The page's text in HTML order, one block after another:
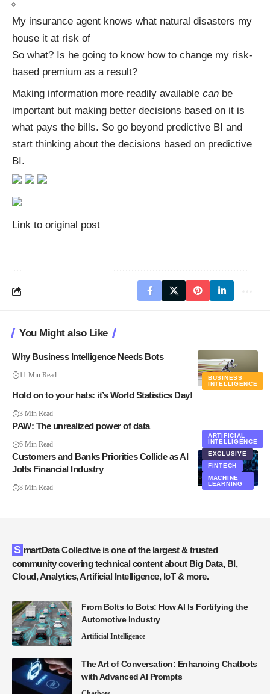
My insurance agent knows what natural disasters my
house it at risk of
So what? Is he going to know how to change my risk-
based premium as a result?
Making information more readily available can be
important but making better decisions based on it is
what pays the bills. So go beyond predictive BI and
start thinking about the decisions based on predictive
BI.
Link to original post
You Might also Like
BUSINESS
INTELLIGENCE
Why Business Intelligence Needs Bots
11 Min Read
Hold on to your hats: it’s World Statistics Day!
3 Min Read
PAW: The unrealized power of data
6 Min Read
ARTIFICIAL
INTELLIGENCE
EXCLUSIVE
FINTECH
MACHINE
LEARNING
Customers and Banks Priorities Collide as AI
Jolts Financial Industry
8 Min Read
SmartData Collective is one of the largest & trusted
community covering technical content about Big Data, BI,
Cloud, Analytics, Artificial Intelligence, IoT & more.
From Bolts to Bots: How AI Is Fortifying the
Automotive Industry
Artificial Intelligence
The Art of Conversation: Enhancing Chatbots
with Advanced AI Prompts